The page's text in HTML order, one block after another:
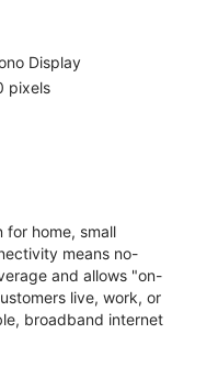
Display
pixels
for home, small
means no-
and allows "on-
live, work, or
broadband internet